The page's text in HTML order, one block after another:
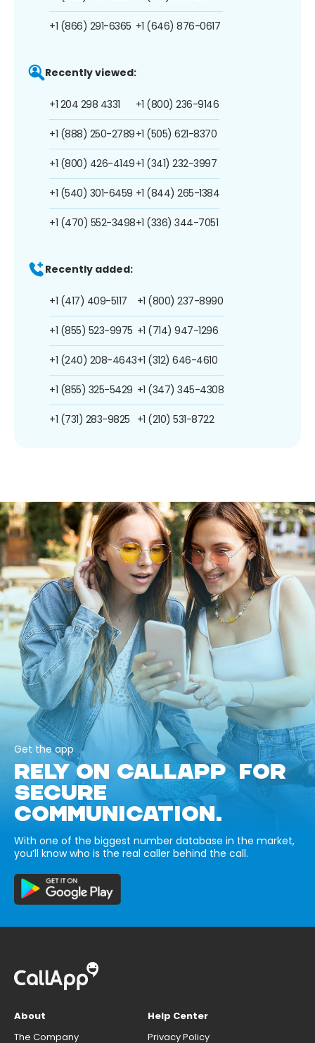
+1 (866) 291-6365 +1 (646) 876-0617
Recently viewed:
+1 204 298 4331
+1 (888) 250-2789
+1 (800) 426-4149
+1 (540) 301-6459
+1 (470) 552-3498
+1 (800) 236-9146
+1 (505) 621-8370
+1 (341) 232-3997
+1 (844) 265-1384
+1 (336) 344-7051
Recently added:
+1 (417) 409-5117
+1 (855) 523-9975
+1 (240) 208-4643
+1 (855) 325-5429
+1 (731) 283-9825
+1 (800) 237-8990
+1 (714) 947-1296
+1 (312) 646-4610
+1 (347) 345-4308
+1 (210) 531-8722
Get the app
RELY ON CALLAPP FOR
SECURE
COMMUNICATION.
With one of the biggest number database in the market,
you’ll know who is the real caller behind the call.
About
The Company
Help Center
Privacy Policy